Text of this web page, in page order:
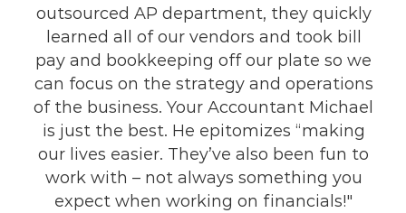
AP department, they quickly
learned all of our vendors and took bill
and bookkeeping off our plate so we
focus on the strategy and operations
the business. Your Accountant Michael
just the best. He epitomizes “making
lives easier. They’ve also been fun to
work with – not always something you
expect when working on financials!"
it just
Pam